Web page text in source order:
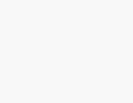
pricing data for
and oilseed milling, the
would be
based on
values, historical
factors for this NAICS